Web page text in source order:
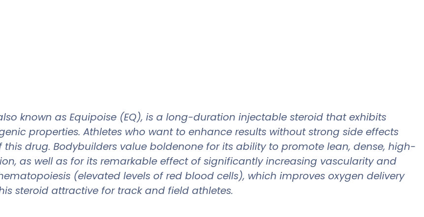
known as Equipoise (EQ), is a long-duration injectable steroid that exhibits
properties. Athletes who want to enhance results without strong side effects
drug. Bodybuilders value boldenone for its ability to promote lean, dense, high-
as well as for its remarkable effect of significantly increasing vascularity and
(elevated levels of red blood cells), which improves oxygen delivery
steroid attractive for track and field athletes.